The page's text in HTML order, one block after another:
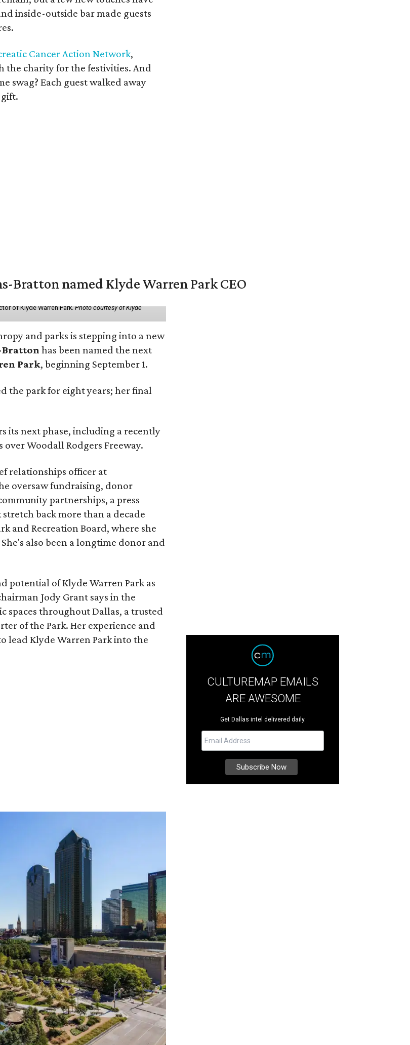
inside-outside bar made guests
Cancer Action Network,
the charity for the festivities. And
swag? Each guest walked away
gift.
Bratton named Klyde Warren Park CEO
of Klyde Warren Park.Photo courtesy of Klyde
and parks is stepping into a new
has been named the next
Park, beginning September 1.
the park for eight years; her final
its next phase, including a recently
over Woodall Rodgers Freeway.
relationships officer at
oversaw fundraising, donor
partnerships, a press
back more than a decade
and Recreation Board, where she
also been a longtime donor and
potential of Klyde Warren Park as
Jody Grant says in the
spaces throughout Dallas, a trusted
of the Park. Her experience and
lead Klyde Warren Park into the
CULTUREMAP EMAILS
ARE AWESOME
Get Dallas intel delivered daily.